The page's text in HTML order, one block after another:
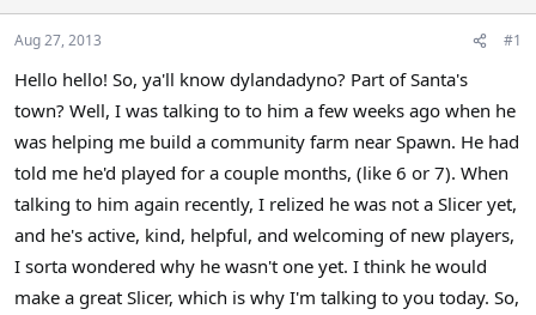
a
r
e
r
e
Aug 27, 2013 #1
Hello hello! So, ya'll know dylandadyno? Part of Santa's
town? Well, I was talking to to him a few weeks ago when he
was helping me build a community farm near Spawn. He had
told me he'd played for a couple months, (like 6 or 7). When
talking to him again recently, I relized he was not a Slicer yet,
and he's active, kind, helpful, and welcoming of new players,
I sorta wondered why he wasn't one yet. I think he would
make a great Slicer, which is why I'm talking to you today. So,